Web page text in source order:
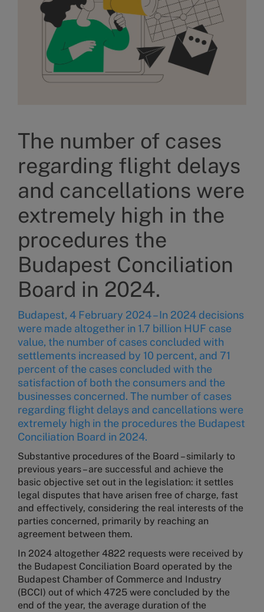
The number of cases
regarding flight delays
and cancellations were
extremely high in the
procedures the
Budapest Conciliation
Board in 2024.
Budapest, 4 February 2024 – In 2024 decisions
were made altogether in 1.7 billion HUF case
value, the number of cases concluded with
settlements increased by 10 percent, and 71
percent of the cases concluded with the
satisfaction of both the consumers and the
businesses concerned. The number of cases
regarding flight delays and cancellations were
extremely high in the procedures the Budapest
Conciliation Board in 2024.
Substantive procedures of the Board – similarly to
previous years – are successful and achieve the
basic objective set out in the legislation: it settles
legal disputes that have arisen free of charge, fast
and effectively, considering the real interests of the
parties concerned, primarily by reaching an
agreement between them.
In 2024 altogether 4822 requests were received by
the Budapest Conciliation Board operated by the
Budapest Chamber of Commerce and Industry
(BCCI) out of which 4725 were concluded by the
end of the year, the average duration of the